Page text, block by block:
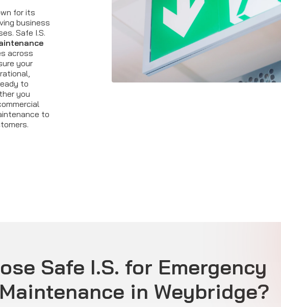
for its
business
Safe I.S.
across
your
to
you
to
Safe I.S. for Emergency
in Weybridge?